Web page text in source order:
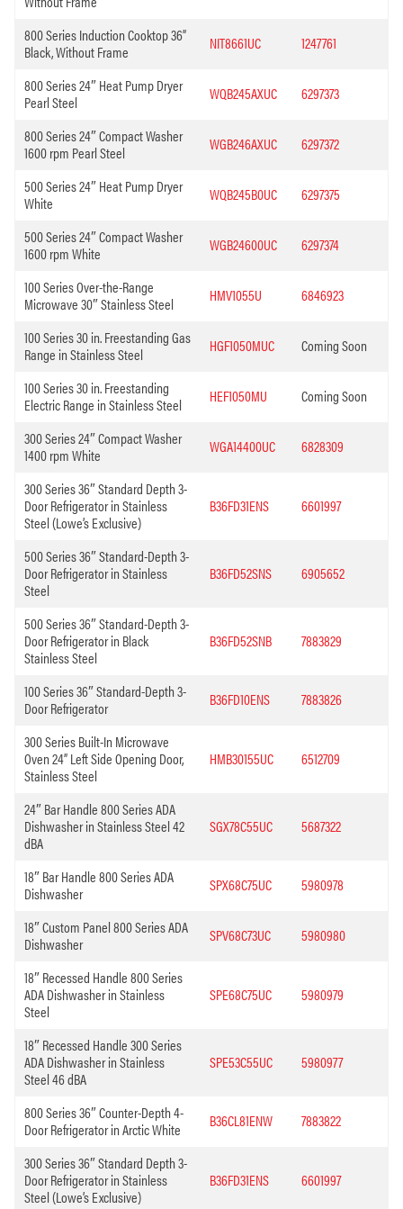
800 Series Induction Cooktop 36”
Black, Without Frame
NIT8661UC 1247761
800 Series 24″ Heat Pump Dryer
Pearl Steel
WQB245AXUC 6297373
800 Series 24″ Compact Washer
1600 rpm Pearl Steel
WGB246AXUC 6297372
500 Series 24″ Heat Pump Dryer
White
WQB245B0UC 6297375
500 Series 24″ Compact Washer
1600 rpm White
WGB24600UC 6297374
100 Series Over-the-Range
Microwave 30″ Stainless Steel
HMV1055U 6846923
100 Series 30 in. Freestanding Gas
Range in Stainless Steel
HGF1050MUC Coming Soon
100 Series 30 in. Freestanding
Electric Range in Stainless Steel
HEF1050MU Coming Soon
300 Series 24″ Compact Washer
1400 rpm White
WGA14400UC 6828309
300 Series 36″ Standard Depth 3-
Door Refrigerator in Stainless
Steel (Lowe’s Exclusive)
B36FD31ENS 6601997
500 Series 36″ Standard-Depth 3-
Door Refrigerator in Stainless
Steel
B36FD52SNS 6905652
500 Series 36″ Standard-Depth 3-
Door Refrigerator in Black
Stainless Steel
B36FD52SNB 7883829
100 Series 36″ Standard-Depth 3-
Door Refrigerator
B36FD10ENS 7883826
300 Series Built-In Microwave
Oven 24” Left Side Opening Door,
Stainless Steel
HMB30155UC 6512709
24″ Bar Handle 800 Series ADA
Dishwasher in Stainless Steel 42
dBA
SGX78C55UC 5687322
18″ Bar Handle 800 Series ADA
Dishwasher
SPX68C75UC 5980978
18″ Custom Panel 800 Series ADA
Dishwasher
SPV68C73UC 5980980
18″ Recessed Handle 800 Series
ADA Dishwasher in Stainless
Steel
SPE68C75UC 5980979
18″ Recessed Handle 300 Series
ADA Dishwasher in Stainless
Steel 46 dBA
SPE53C55UC 5980977
800 Series 36″ Counter-Depth 4-
Door Refrigerator in Arctic White
B36CL81ENW 7883822
300 Series 36″ Standard Depth 3-
Door Refrigerator in Stainless
Steel (Lowe’s Exclusive)
B36FD31ENS 6601997